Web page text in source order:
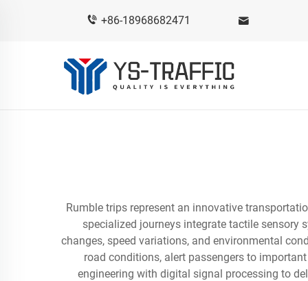
+86-18968682471
Rumble trips represent an innovative
specialized journeys integrate tactile sensory
changes, speed variations, and environmental
road conditions, alert passengers to
engineering with digital signal processing to